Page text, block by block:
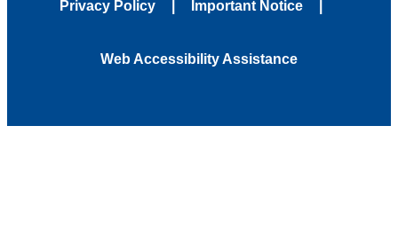
Privacy Policy Important Notice
Web Accessibility Assistance